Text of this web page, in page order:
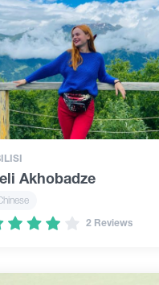
Akhobadze
2 Reviews